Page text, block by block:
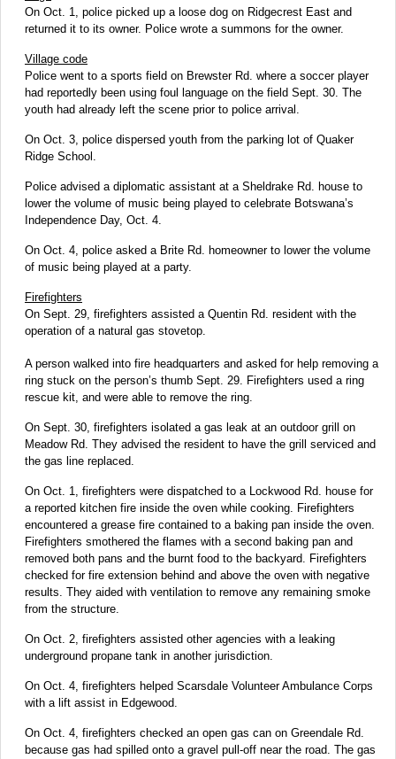
On Oct. 1, police picked up a loose dog on Ridgecrest East and
returned it to its owner. Police wrote a summons for the owner.
Village code
Police went to a sports field on Brewster Rd. where a soccer player
had reportedly been using foul language on the field Sept. 30. The
youth had already left the scene prior to police arrival.
On Oct. 3, police dispersed youth from the parking lot of Quaker
Ridge School.
Police advised a diplomatic assistant at a Sheldrake Rd. house to
lower the volume of music being played to celebrate Botswana’s
Independence Day, Oct. 4.
On Oct. 4, police asked a Brite Rd. homeowner to lower the volume
of music being played at a party.
Firefighters
On Sept. 29, firefighters assisted a Quentin Rd. resident with the
operation of a natural gas stovetop.
A person walked into fire headquarters and asked for help removing a
ring stuck on the person’s thumb Sept. 29. Firefighters used a ring
rescue kit, and were able to remove the ring.
On Sept. 30, firefighters isolated a gas leak at an outdoor grill on
Meadow Rd. They advised the resident to have the grill serviced and
the gas line replaced.
On Oct. 1, firefighters were dispatched to a Lockwood Rd. house for
a reported kitchen fire inside the oven while cooking. Firefighters
encountered a grease fire contained to a baking pan inside the oven.
Firefighters smothered the flames with a second baking pan and
removed both pans and the burnt food to the backyard. Firefighters
checked for fire extension behind and above the oven with negative
results. They aided with ventilation to remove any remaining smoke
from the structure.
On Oct. 2, firefighters assisted other agencies with a leaking
underground propane tank in another jurisdiction.
On Oct. 4, firefighters helped Scarsdale Volunteer Ambulance Corps
with a lift assist in Edgewood.
On Oct. 4, firefighters checked an open gas can on Greendale Rd.
because gas had spilled onto a gravel pull-off near the road. The gas